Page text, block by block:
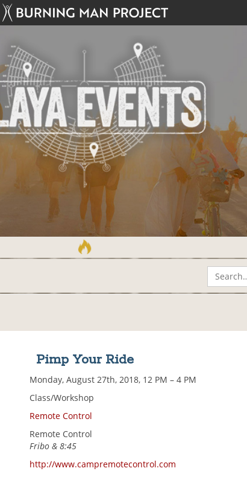
Pimp Your Ride
Monday, August 27th, 2018, 12 PM – 4 PM
Class/Workshop
Remote Control
Remote Control
Fribo & 8:45
http://www.campremotecontrol.com